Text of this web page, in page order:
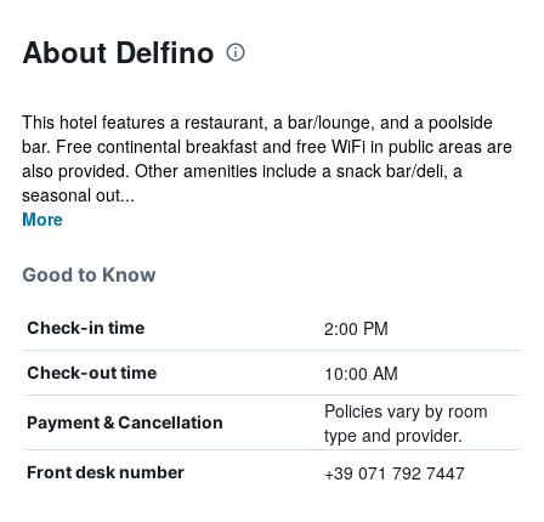
About Delfino
This hotel features a restaurant, a bar/lounge, and a poolside
bar. Free continental breakfast and free WiFi in public areas are
also provided. Other amenities include a snack bar/deli, a
seasonal out...
More
Good to Know
Check-in time 2:00 PM
Check-out time 10:00 AM
Payment & Cancellation
Policies vary by room
type and provider.
Front desk number +39 071 792 7447